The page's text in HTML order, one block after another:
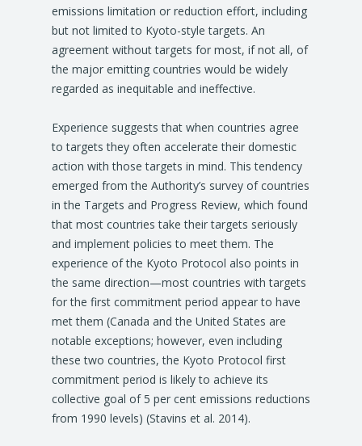
emissions limitation or reduction effort, including
but not limited to Kyoto-style targets. An
agreement without targets for most, if not all, of
the major emitting countries would be widely
regarded as inequitable and ineffective.
Experience suggests that when countries agree
to targets they often accelerate their domestic
action with those targets in mind. This tendency
emerged from the Authority’s survey of countries
in the Targets and Progress Review, which found
that most countries take their targets seriously
and implement policies to meet them. The
experience of the Kyoto Protocol also points in
the same direction—most countries with targets
for the first commitment period appear to have
met them (Canada and the United States are
notable exceptions; however, even including
these two countries, the Kyoto Protocol first
commitment period is likely to achieve its
collective goal of 5 per cent emissions reductions
from 1990 levels) (Stavins et al. 2014).